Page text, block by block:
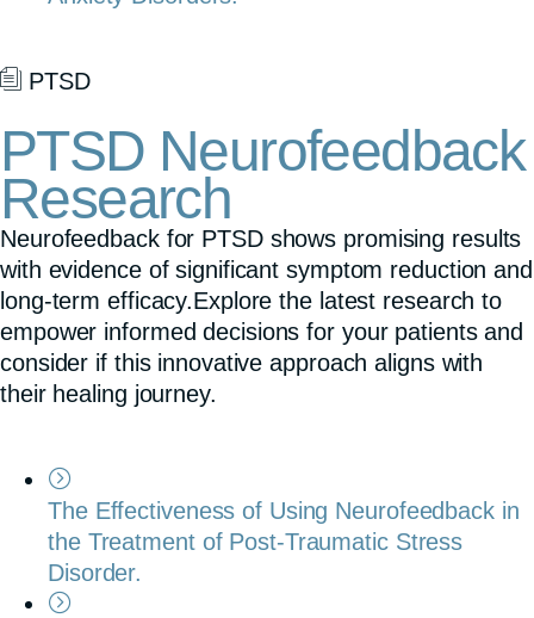
PTSD
PTSD Neurofeedback
Research
Neurofeedback for PTSD shows promising results
with evidence of significant symptom reduction and
long-term efficacy.Explore the latest research to
empower informed decisions for your patients and
consider if this innovative approach aligns with
their healing journey.
The Effectiveness of Using Neurofeedback in
the Treatment of Post-Traumatic Stress
Disorder.